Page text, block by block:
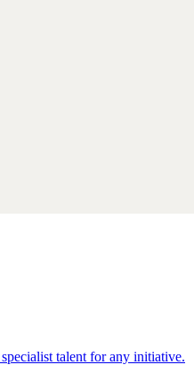
talent for any initiative.